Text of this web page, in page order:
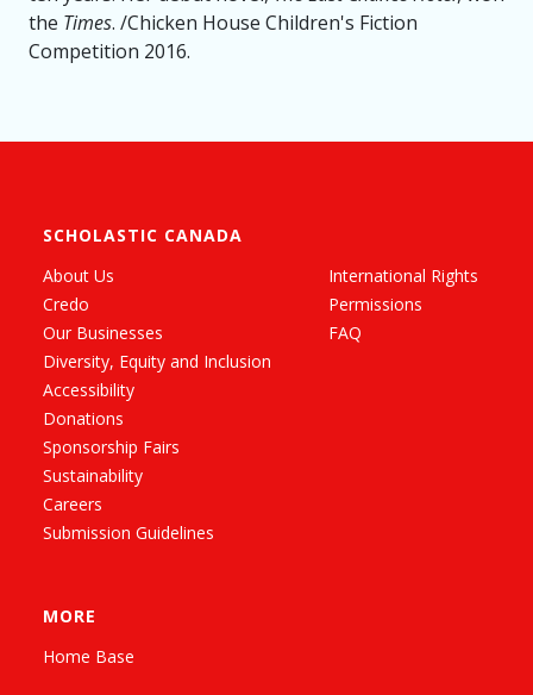
the Times. /Chicken House Children's Fiction
Competition 2016.
SCHOLASTIC CANADA
About Us
Credo
Our Businesses
Diversity, Equity and Inclusion
Accessibility
Donations
Sponsorship Fairs
Sustainability
Careers
Submission Guidelines
International Rights
Permissions
FAQ
MORE
Home Base